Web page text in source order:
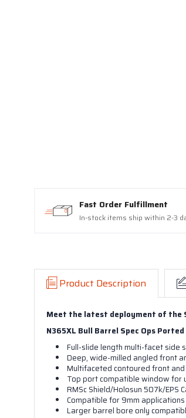
Fast Order Fulfillment
In-stock items ship within 2-3
Product Description
Meet the latest deployment of the
N365XL Bull Barrel Spec Ops
Full-slide length multi-facet side
Deep, wide-milled angled front
Multifaceted contoured front
Top port compatible window for
RMSc Shield/Holosun 507k/EPS
Compatible for 9mm applications
Larger barrel bore only